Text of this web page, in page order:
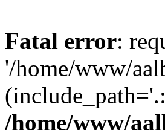
Fatal error:
'/home/www/
/home/www/